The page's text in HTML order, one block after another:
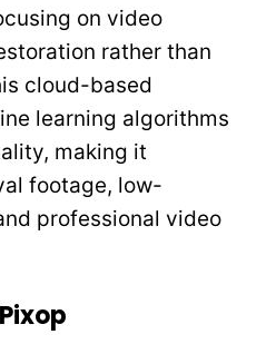
on video
rather than
cloud-based
learning algorithms
making it
footage, low-
professional video